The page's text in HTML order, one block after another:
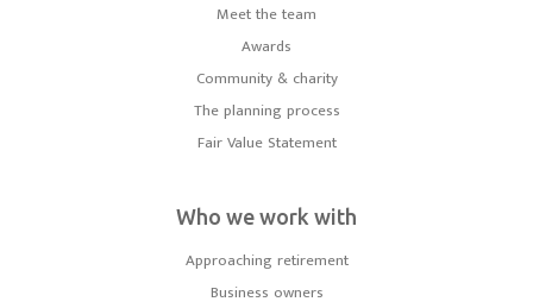
Meet the team
Awards
Community & charity
The planning process
Fair Value Statement
Who we work with
Approaching retirement
Business owners